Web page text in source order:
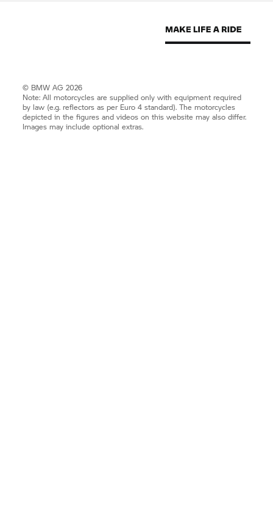
© BMW AG 2026
Note: All motorcycles are supplied only with equipment required
by law (e.g. reflectors as per Euro 4 standard). The motorcycles
depicted in the figures and videos on this website may also differ.
Images may include optional extras.